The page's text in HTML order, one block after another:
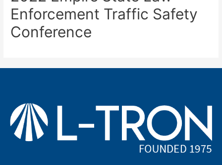
Enforcement Traffic Safety
Conference